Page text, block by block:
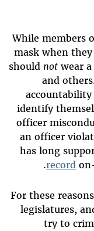
While members
mask when
should not wear
and
identify
officer
an officer
has long
record
.
For these
legislatures,
try to